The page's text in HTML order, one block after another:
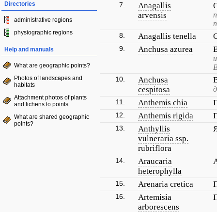
Directories
administrative regions
physiographic regions
Help and manuals
What are geographic points?
Photos of landscapes and
habitats
Attachment photos of plants
and lichens to points
What are shared geographic
points?
7.
Anagallis
arvensis
8. Anagallis tenella
9. Anchusa azurea
10.
Anchusa
cespitosa
11. Anthemis chia
12. Anthemis rigida
13.
Anthyllis
vulneraria ssp.
rubriflora
14.
Araucaria
heterophylla
15. Arenaria cretica
16.
Artemisia
arborescens